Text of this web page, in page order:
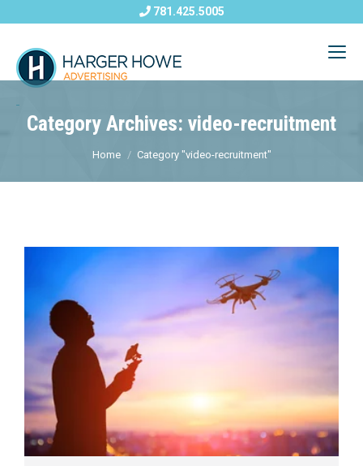
781.425.5005
Category Archives: video-recruitment
Home Category "video-recruitment"